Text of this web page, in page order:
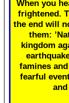
When you
frightened.
the end will
them:
kingdom
famines
fearful